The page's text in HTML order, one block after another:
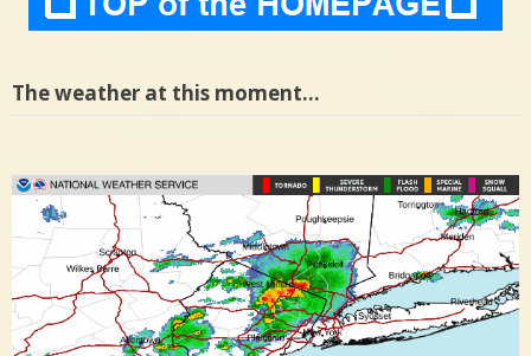
The weather at this moment…